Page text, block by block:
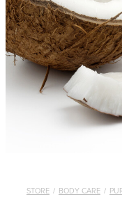
STORE / BODY CARE /
My Account